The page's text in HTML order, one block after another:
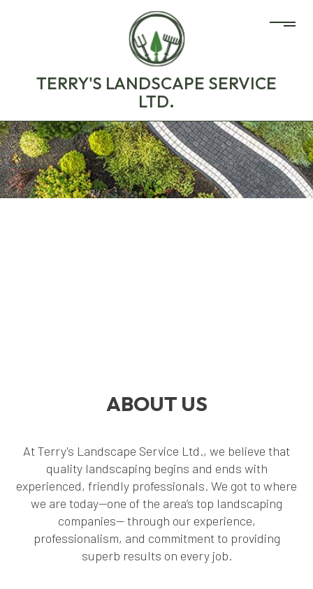
TERRY'S LANDSCAPE SERVICE
LTD.
ABOUT US
At Terry's Landscape Service Ltd., we believe that
quality landscaping begins and ends with
experienced, friendly professionals. We got to where
we are today—one of the area’s top landscaping
companies— through our experience,
professionalism, and commitment to providing
superb results on every job.